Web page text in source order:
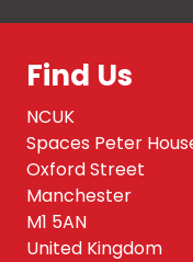
Find Us
NCUK
Spaces Peter
Oxford Street
Manchester
M1 5AN
United Kingdom